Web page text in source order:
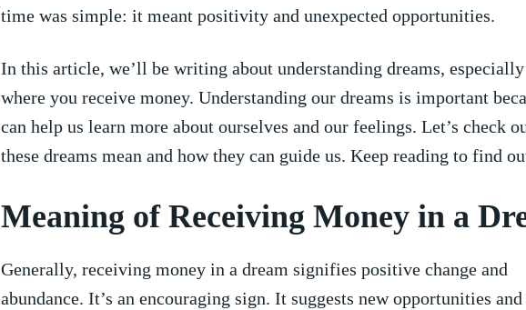
time was simple: it meant positivity and unexpected opportunities.
In this article, we’ll ⁣be writing about ‍understanding⁣ dreams, especially
where you receive money. Understanding ‍our dreams is important⁤
can help us learn more‍ about ourselves and‍ our feelings. Let’s check
these dreams mean and how​ they ⁤can ⁢guide us. Keep reading to find
Meaning ⁣of Receiving Money‍ in a
Generally, receiving money in a ⁣dream signifies positive change and
abundance. It’s an encouraging sign. It suggests new ⁢opportunities